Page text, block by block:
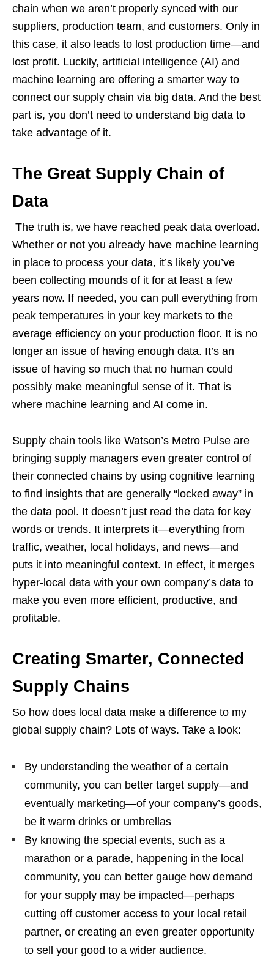
chain when we aren’t properly synced with our
suppliers, production team, and customers. Only in
this case, it also leads to lost production time—and
lost profit. Luckily, artificial intelligence (AI) and
machine learning are offering a smarter way to
connect our supply chain via big data. And the best
part is, you don’t need to understand big data to
take advantage of it.
The Great Supply Chain of
Data
The truth is, we have reached peak data overload.
Whether or not you already have machine learning
in place to process your data, it’s likely you’ve
been collecting mounds of it for at least a few
years now. If needed, you can pull everything from
peak temperatures in your key markets to the
average efficiency on your production floor. It is no
longer an issue of having enough data. It’s an
issue of having so much that no human could
possibly make meaningful sense of it. That is
where machine learning and AI come in.
Supply chain tools like Watson’s Metro Pulse are
bringing supply managers even greater control of
their connected chains by using cognitive learning
to find insights that are generally “locked away” in
the data pool. It doesn’t just read the data for key
words or trends. It interprets it—everything from
traffic, weather, local holidays, and news—and
puts it into meaningful context. In effect, it merges
hyper-local data with your own company’s data to
make you even more efficient, productive, and
profitable.
Creating Smarter, Connected
Supply Chains
So how does local data make a difference to my
global supply chain? Lots of ways. Take a look:
By understanding the weather of a certain
community, you can better target supply—and
eventually marketing—of your company’s goods,
be it warm drinks or umbrellas
By knowing the special events, such as a
marathon or a parade, happening in the local
community, you can better gauge how demand
for your supply may be impacted—perhaps
cutting off customer access to your local retail
partner, or creating an even greater opportunity
to sell your good to a wider audience.